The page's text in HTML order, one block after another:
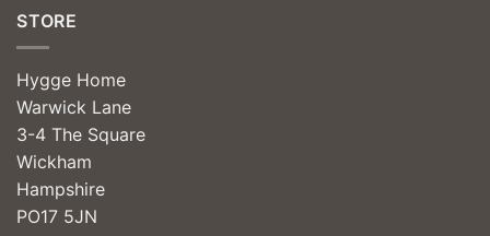
STORE
Hygge Home
Warwick Lane
3-4 The Square
Wickham
Hampshire
PO17 5JN